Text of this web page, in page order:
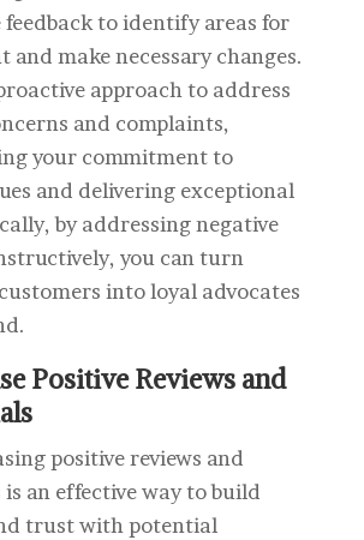
to identify areas for
and make necessary changes.
approach to address
and complaints,
your commitment to
and delivering exceptional
by addressing negative
you can turn
into loyal advocates
Positive Reviews and
positive reviews and
an effective way to build
trust with potential